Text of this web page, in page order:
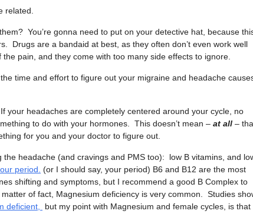
related.
You’re gonna need to put on your detective hat, because
Drugs are a bandaid at best, as they often don’t even work well
pain, and they come with too many side effects to ignore.
time and effort to figure out your migraine and headache
your headaches are completely centered around your cycle, no
to do with your hormones. This doesn’t mean – at all –
for you and your doctor to figure out.
the headache (and cravings and PMS too): low B vitamins, and
period. (or I should say, your period) B6 and B12 are the most
shifting and symptoms, but I recommend a good B Complex to
of fact, Magnesium deficiency is very common. Studies
deficient,
but my point with Magnesium and female cycles, is that